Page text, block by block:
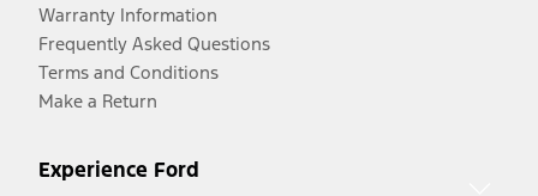
Warranty Information
Frequently Asked Questions
Terms and Conditions
Make a Return
Experience Ford